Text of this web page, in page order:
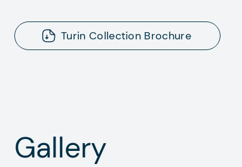
Turin Collection Brochure
Gallery